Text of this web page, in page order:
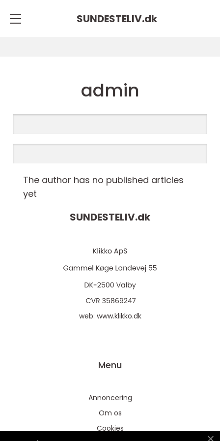
SUNDESTELIV.dk
admin
The author has no published articles
yet
SUNDESTELIV.dk
web: www.klikko.dk
Menu
Annoncering
Om os
Cookies